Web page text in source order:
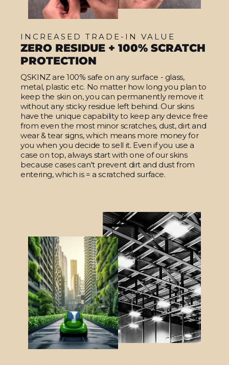
INCREASED TRADE-IN VALUE
ZERO RESIDUE + 100% SCRATCH
PROTECTION
QSKINZ are 100% safe on any surface - glass,
metal, plastic etc. No matter how long you plan to
keep the skin on, you can permanently remove it
without any sticky residue left behind. Our skins
have the unique capability to keep any device free
from even the most minor scratches, dust, dirt and
wear & tear signs, which means more money for
you when you decide to sell it. Even if you use a
case on top, always start with one of our skins
because cases can't prevent dirt and dust from
entering, which is = a scratched surface.